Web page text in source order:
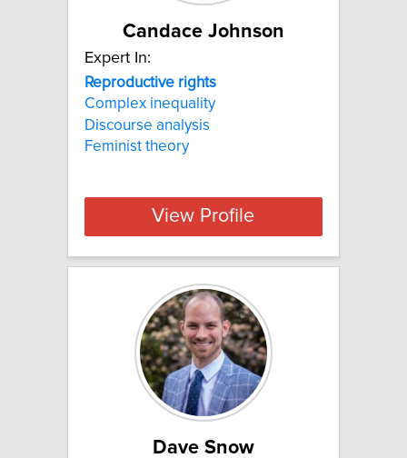
Candace Johnson
Expert In:
Reproductive rights
Complex inequality
Discourse analysis
Feminist theory
View Profile
Dave Snow